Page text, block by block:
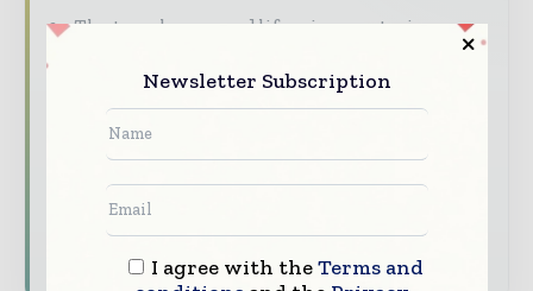
The top pharma and life sciences stories,
The biggest news, features, interviews, and
analysis
Dedicated coverage of the key developments
driving the global pharmaceutical sector
Newsletter Subscription
I agree with theTerms and